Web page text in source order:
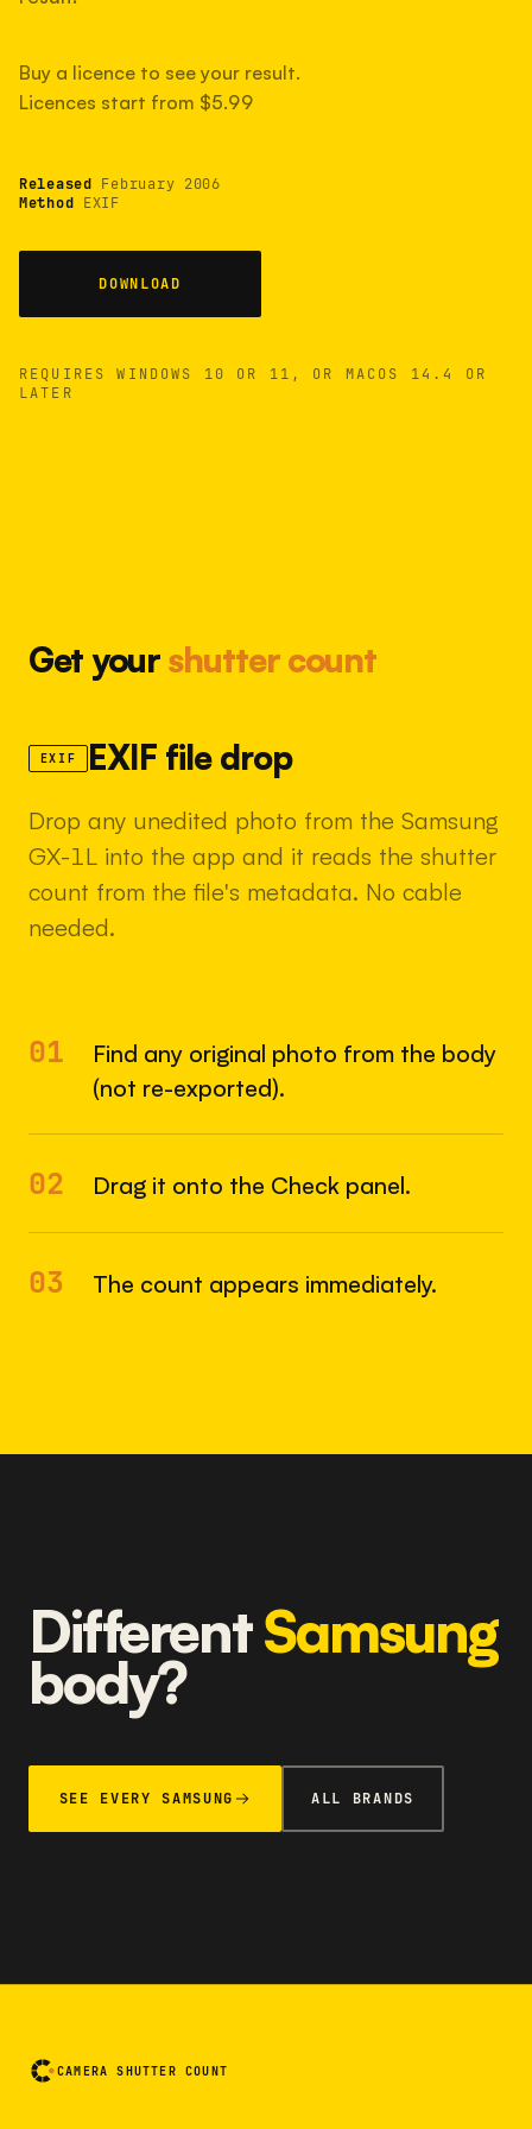
Buy a licence to see your result.
Licences start from $5.99
Released February 2006
Method EXIF
DOWNLOAD
REQUIRES WINDOWS 10 OR 11, OR MACOS 14.4 OR
LATER
Get yourshutter count
EXIF EXIF file drop
Drop any unedited photo from the Samsung
GX-1L into the app and it reads the shutter
count from the file's metadata. No cable
needed.
01
Find any original photo from the body
(not re-exported).
02 Drag it onto the Check panel.
03 The count appears immediately.
DifferentSamsung
body?
SEE EVERY SAMSUNG ALL BRANDS
CAMERA SHUTTER COUNT